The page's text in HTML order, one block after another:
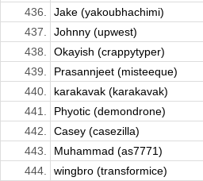
436.
Jake (yakoubhachimi)
437.
Johnny (upwest)
438.
Okayish (crappytyper)
439.
Prasannjeet (misteeque)
440.
karakavak (karakavak)
441.
Phyotic (demondrone)
442.
Casey (casezilla)
443.
Muhammad (as7771)
444.
wingbro (transformice)